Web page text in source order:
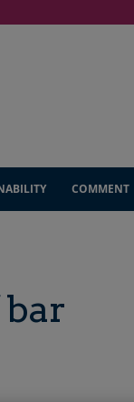
COMMENT